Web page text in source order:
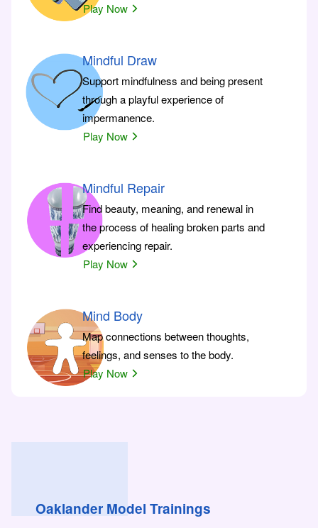
Play Now
Mindful Draw
Support mindfulness and being present
through a playful experience of
impermanence.
Play Now
Mindful Repair
Find beauty, meaning, and renewal in
the process of healing broken parts and
experiencing repair.
Play Now
Mind Body
Map connections between thoughts,
feelings, and senses to the body.
Play Now
Oaklander Model Trainings